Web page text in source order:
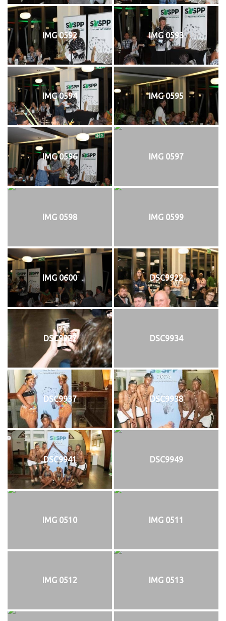
IMG 0592 IMG 0593
IMG 0594 IMG 0595
IMG 0596 IMG 0597
IMG 0598 IMG 0599
IMG 0600 DSC9922
DSC9927 DSC9934
DSC9937 DSC9938
DSC9941 DSC9949
IMG 0510 IMG 0511
IMG 0512 IMG 0513